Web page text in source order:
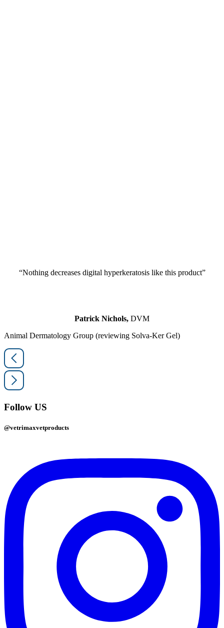
“Nothing decreases digital hyperkeratosis like this product”
Patrick Nichols, DVM
Animal Dermatology Group (reviewing Solva-Ker Gel)
Follow US
@vetrimaxvetproducts